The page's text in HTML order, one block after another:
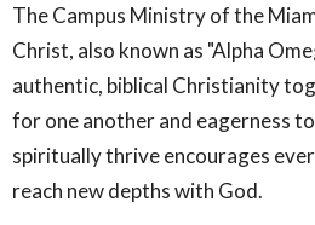
The Campus Ministry of the
Christ, also known as "Alpha
authentic, biblical Christianity
for one another and eagerness
spiritually thrive encourages
reach new depths with God.